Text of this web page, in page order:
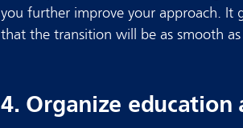
you further improve your approach. It
that the transition will be as smooth as
4. Organize education